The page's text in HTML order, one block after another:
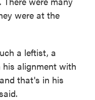
were at the
a leftist, a
alignment with
that's in his